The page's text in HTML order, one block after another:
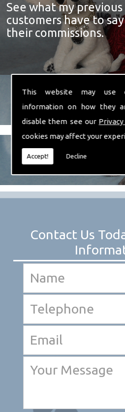
This website may use
information on how they
disable them see our
cookies may affect your
Accept! Decline
See what my previous
customers have to
their commissions.
View a
examples of
soft